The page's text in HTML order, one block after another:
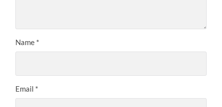
Name *
Email *